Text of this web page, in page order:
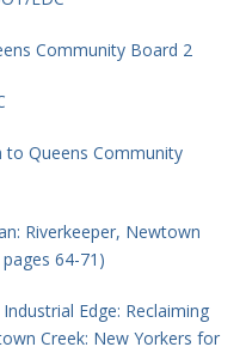
Community Board 2
to Queens Community
Riverkeeper, Newtown
64-71)
Edge: Reclaiming
Creek: New Yorkers for